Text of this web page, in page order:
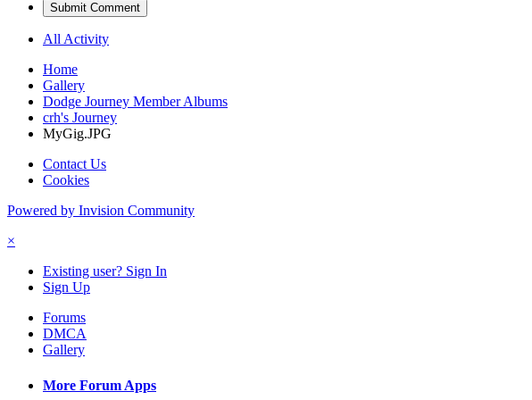
Submit Comment
All Activity
Home
Gallery
Dodge Journey Member Albums
crh's Journey
MyGig.JPG
Contact Us
Cookies
Powered by Invision Community
×
Existing user? Sign In
Sign Up
Forums
DMCA
Gallery
More Forum Apps